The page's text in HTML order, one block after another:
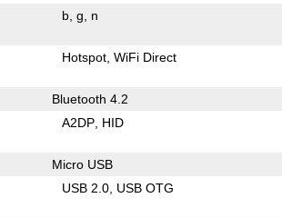
b g n
Hotspot WiFi Direct
Bluetooth 4.2
A2DP HID
Micro USB
USB 2.0 USB OTG